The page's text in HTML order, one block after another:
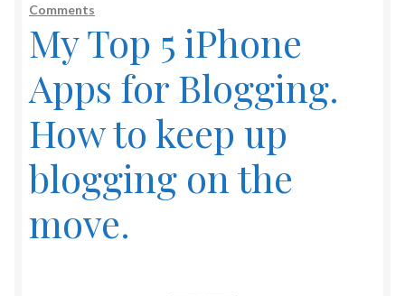
Comments
My Top 5 iPhone
Apps for Blogging.
How to keep up
blogging on the
move.